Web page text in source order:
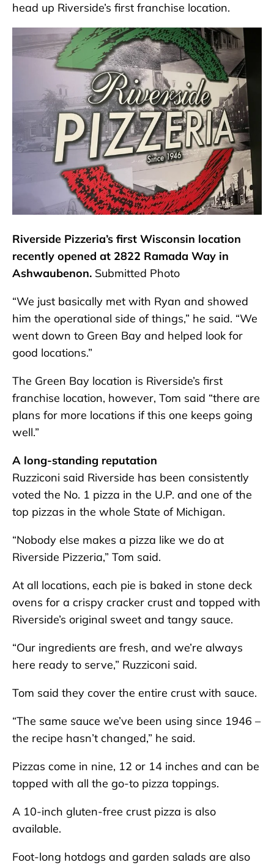
head up Riverside’s first franchise location.
Riverside Pizzeria’s first Wisconsin location
recently opened at 2822 Ramada Way in
Ashwaubenon. Submitted Photo
“We just basically met with Ryan and showed
him the operational side of things,” he said. “We
went down to Green Bay and helped look for
good locations.”
The Green Bay location is Riverside’s first
franchise location, however, Tom said “there are
plans for more locations if this one keeps going
well.”
A long-standing reputation
Ruzziconi said Riverside has been consistently
voted the No. 1 pizza in the U.P. and one of the
top pizzas in the whole State of Michigan.
“Nobody else makes a pizza like we do at
Riverside Pizzeria,” Tom said.
At all locations, each pie is baked in stone deck
ovens for a crispy cracker crust and topped with
Riverside’s original sweet and tangy sauce.
“Our ingredients are fresh, and we’re always
here ready to serve,” Ruzziconi said.
Tom said they cover the entire crust with sauce.
“The same sauce we’ve been using since 1946 –
the recipe hasn’t changed,” he said.
Pizzas come in nine, 12 or 14 inches and can be
topped with all the go-to pizza toppings.
A 10-inch gluten-free crust pizza is also
available.
Foot-long hotdogs and garden salads are also